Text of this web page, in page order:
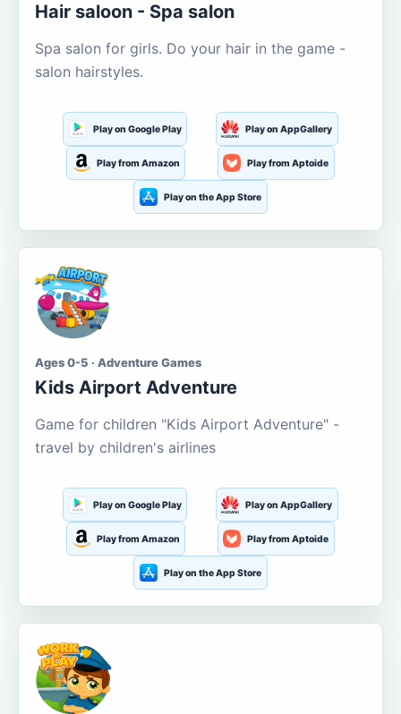
Hair saloon - Spa salon
Spa salon for girls. Do your hair in the game -
salon hairstyles.
Play on Google Play Play on AppGallery
Play from Amazon Play from Aptoide
Play on the App Store
Ages 0-5 · Adventure Games
Kids Airport Adventure
Game for children "Kids Airport Adventure" -
travel by children's airlines
Play on Google Play Play on AppGallery
Play from Amazon Play from Aptoide
Play on the App Store